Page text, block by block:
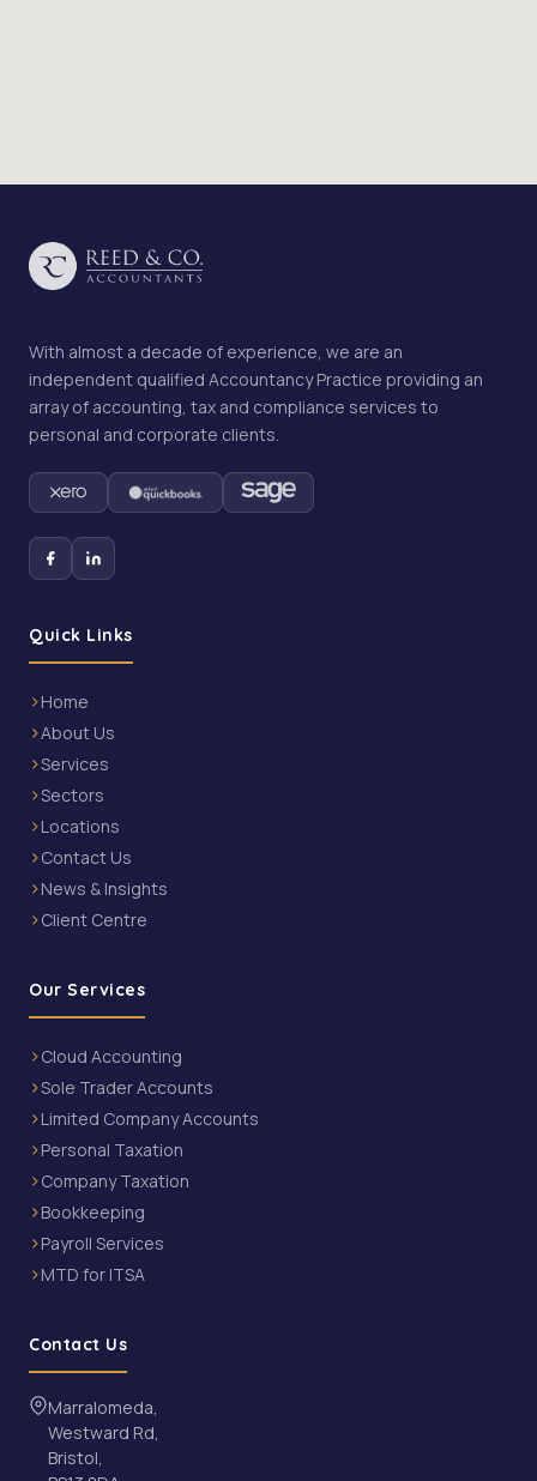
With almost a decade of experience, we are an
independent qualified Accountancy Practice providing an
array of accounting, tax and compliance services to
personal and corporate clients.
Quick Links
Home
About Us
Services
Sectors
Locations
Contact Us
News & Insights
Client Centre
Our Services
Cloud Accounting
Sole Trader Accounts
Limited Company Accounts
Personal Taxation
Company Taxation
Bookkeeping
Payroll Services
MTD for ITSA
Contact Us
Marralomeda,
Westward Rd,
Bristol,